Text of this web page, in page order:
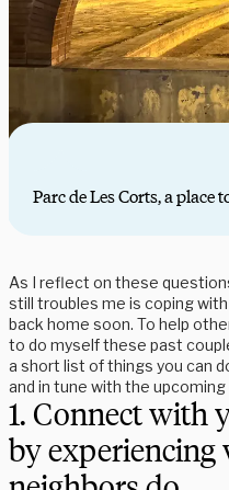
Parc de Les Corts, a place
As I reflect on these
still troubles me is coping
back home soon. To help
to do myself these past
a short list of things you can
and in tune with the
1. Connect with
by experiencing